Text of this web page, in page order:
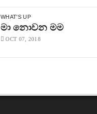
WHAT'S UP
මා නොවන මම
OCT 07, 2018